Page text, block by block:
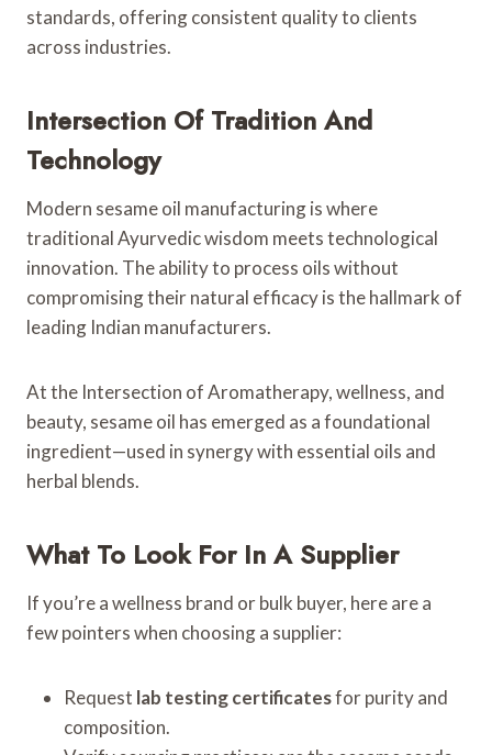
standards, offering consistent quality to clients
across industries.
Intersection Of Tradition And
Technology
Modern sesame oil manufacturing is where
traditional Ayurvedic wisdom meets technological
innovation. The ability to process oils without
compromising their natural efficacy is the hallmark of
leading Indian manufacturers.
At the Intersection of Aromatherapy, wellness, and
beauty, sesame oil has emerged as a foundational
ingredient—used in synergy with essential oils and
herbal blends.
What To Look For In A Supplier
If you’re a wellness brand or bulk buyer, here are a
few pointers when choosing a supplier:
Request lab testing certificatesfor purity and
composition.